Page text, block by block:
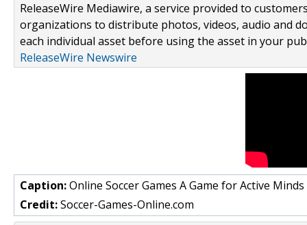
ReleaseWire Mediawire, a service provided to
organizations to distribute photos, videos, audio and
each individual asset before using the asset in your
ReleaseWire Newswire
Caption:Online Soccer Games A Game for Active Minds
Credit:Soccer-Games-Online.com